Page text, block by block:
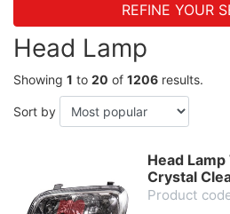
REFINE YOUR
Head Lamp
Showing 1 to 20 of 1206 results.
Sort by
Head Lamp
Crystal
Product